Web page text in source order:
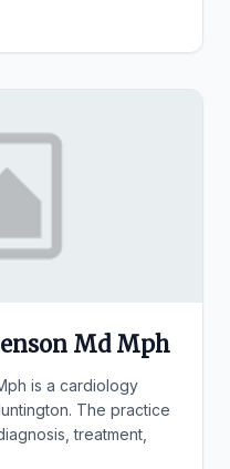
Md Mph
is a cardiology
The practice
treatment,